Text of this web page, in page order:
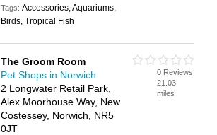
Tags:Accessories, Aquariums,
Birds, Tropical Fish
The Groom Room
Pet Shops in Norwich
2 Longwater Retail Park,
Alex Moorhouse Way, New
Costessey, Norwich, NR5
0JT
0 Reviews
21.03
miles